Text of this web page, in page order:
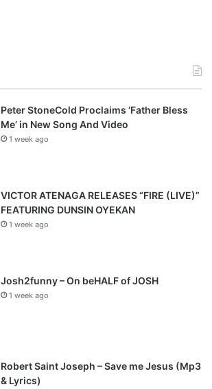
Peter StoneCold Proclaims ‘Father Bless
Me’ in New Song And Video
1 week ago
VICTOR ATENAGA RELEASES “FIRE (LIVE)”
FEATURING DUNSIN OYEKAN
1 week ago
Josh2funny – On beHALF of JOSH
1 week ago
Robert Saint Joseph – Save me Jesus (Mp3
& Lyrics)